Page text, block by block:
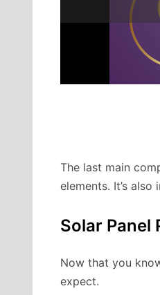
The last main
elements. It’s
Solar Panel
Now that you
expect.